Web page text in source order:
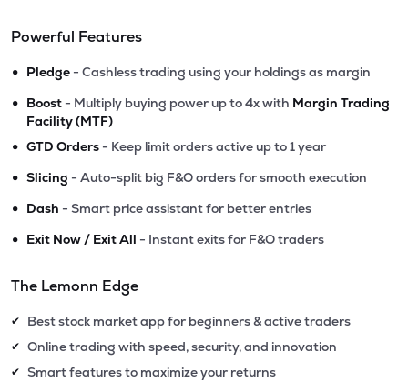
Powerful Features
• Pledge - Cashless trading using your holdings as margin
• Boost - Multiply buying power up to 4x with Margin Trading
Facility (MTF)
• GTD Orders - Keep limit orders active up to 1 year
• Slicing - Auto-split big F&O orders for smooth execution
• Dash - Smart price assistant for better entries
• Exit Now / Exit All - Instant exits for F&O traders
The Lemonn Edge
✔ Best stock market app for beginners & active traders
✔ Online trading with speed, security, and innovation
✔ Smart features to maximize your returns